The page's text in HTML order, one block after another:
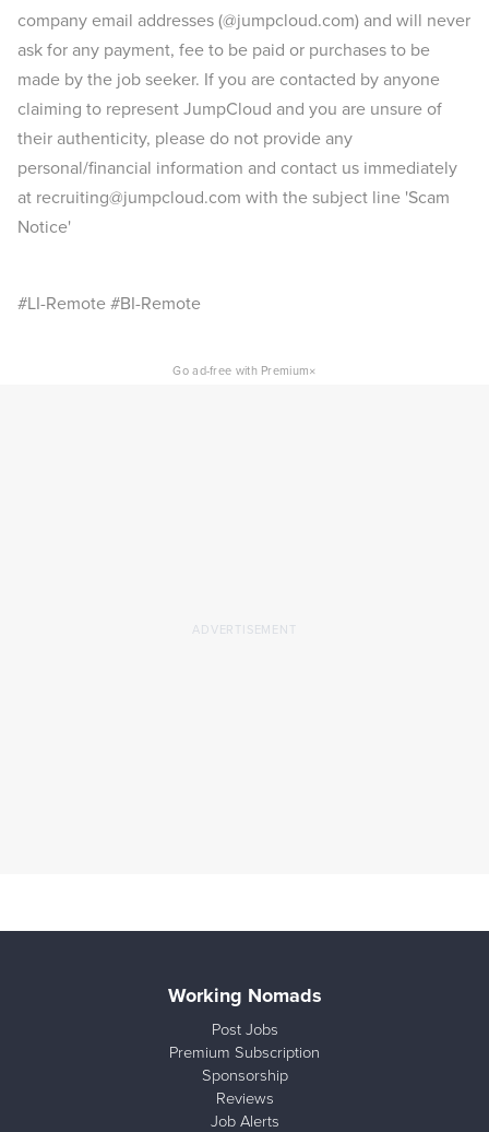
company email addresses (@jumpcloud.com) and will never
ask for any payment, fee to be paid or purchases to be
made by the job seeker. If you are contacted by anyone
claiming to represent JumpCloud and you are unsure of
their authenticity, please do not provide any
personal/financial information and contact us immediately
at recruiting@jumpcloud.com with the subject line 'Scam
Notice'
#LI-Remote #BI-Remote
Go ad-free with Premium×
Working Nomads
Post Jobs
Premium Subscription
Sponsorship
Reviews
Job Alerts